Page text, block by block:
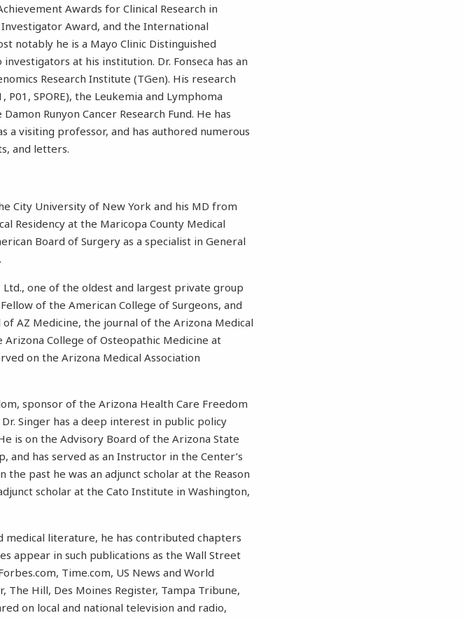
Awards for Clinical Research in
Award, and the International
notably he is a Mayo Clinic Distinguished
at his institution. Dr. Fonseca has an
Research Institute (TGen). His research
SPORE), the Leukemia and Lymphoma
Runyon Cancer Research Fund. He has
a visiting professor, and has authored numerous
and letters.
City University of New York and his MD from
Residency at the Maricopa County Medical
Board of Surgery as a specialist in General
Ltd., one of the oldest and largest private group
of the American College of Surgeons, and
AZ Medicine, the journal of the Arizona Medical
Arizona College of Osteopathic Medicine at
on the Arizona Medical Association
sponsor of the Arizona Health Care Freedom
Singer has a deep interest in public policy
is on the Advisory Board of the Arizona State
has served as an Instructor in the Center’s
the past he was an adjunct scholar at the Reason
scholar at the Cato Institute in Washington,
literature, he has contributed chapters
appear in such publications as the Wall Street
Time.com, US News and World
The Hill, Des Moines Register, Tampa Tribune,
on local and national television and radio,